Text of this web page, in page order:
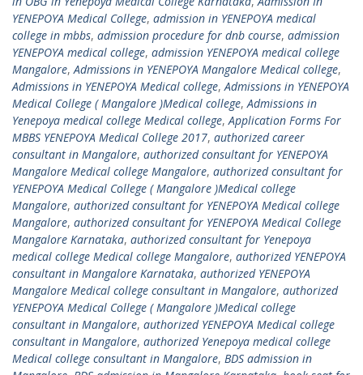
YENEPOYA Medical College, admission in YENEPOYA medical
college in mbbs, admission procedure for dnb course, admission
YENEPOYA medical college, admission YENEPOYA medical college
Mangalore,Admissions in YENEPOYA Mangalore Medical college,
Admissions in YENEPOYA Medical college,Admissions in YENEPOYA
Medical College ( Mangalore )Medical college,Admissions in
Yenepoya medical college Medical college,Application Forms For
MBBS YENEPOYA Medical College 2017, authorized career
consultant in Mangalore, authorized consultant for YENEPOYA
Mangalore Medical college Mangalore, authorized consultant for
YENEPOYA Medical College ( Mangalore )Medical college
Mangalore, authorized consultant for YENEPOYA Medical college
Mangalore, authorized consultant for YENEPOYA Medical College
Mangalore Karnataka, authorized consultant for Yenepoya
medical college Medical college Mangalore, authorized YENEPOYA
consultant in Mangalore Karnataka, authorized YENEPOYA
Mangalore Medical college consultant in Mangalore, authorized
YENEPOYA Medical College ( Mangalore )Medical college
consultant in Mangalore, authorized YENEPOYA Medical college
consultant in Mangalore, authorized Yenepoya medical college
Medical college consultant in Mangalore, BDS admission in